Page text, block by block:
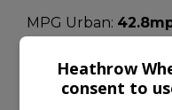
MPG Urban:
MOT Expires: 22/
Heathrow
consent to